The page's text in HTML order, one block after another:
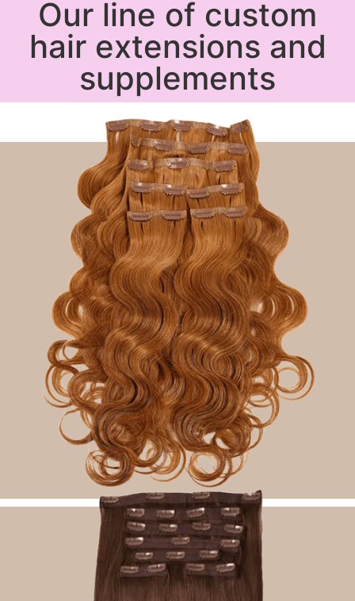
Our line of custom
hair extensions and
supplements
Seamless Clip Ins Hair Extensions
Shop Now
Shop Now